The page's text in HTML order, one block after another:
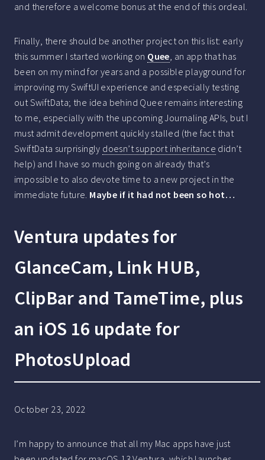
and therefore a welcome bonus at the end of this ordeal.
Finally, there should be another project on this list: early
this summer I started working on Quee, an app that has
been on my mind for years and a possible playground for
improving my SwiftUI experience and especially testing
out SwiftData; the idea behind Quee remains interesting
to me, especially with the upcoming Journaling APIs, but I
must admit development quickly stalled (the fact that
SwiftData surprisingly doesn’t support inheritance didn’t
help) and I have so much going on already that’s
impossible to also devote time to a new project in the
immediate future. Maybe if it had not been so hot…
Ventura updates for
GlanceCam, Link HUB,
ClipBar and TameTime, plus
an iOS 16 update for
PhotosUpload
October 23, 2022
I’m happy to announce that all my Mac apps have just